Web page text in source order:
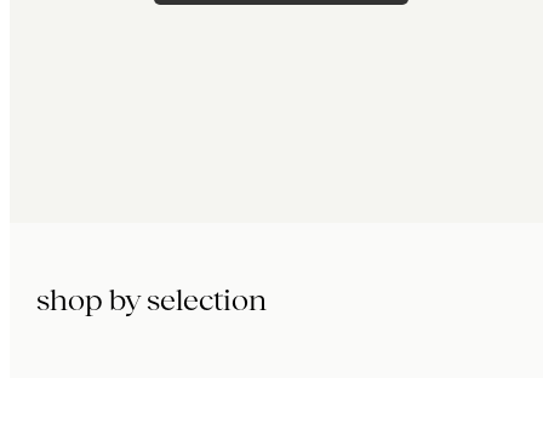
shop by selection